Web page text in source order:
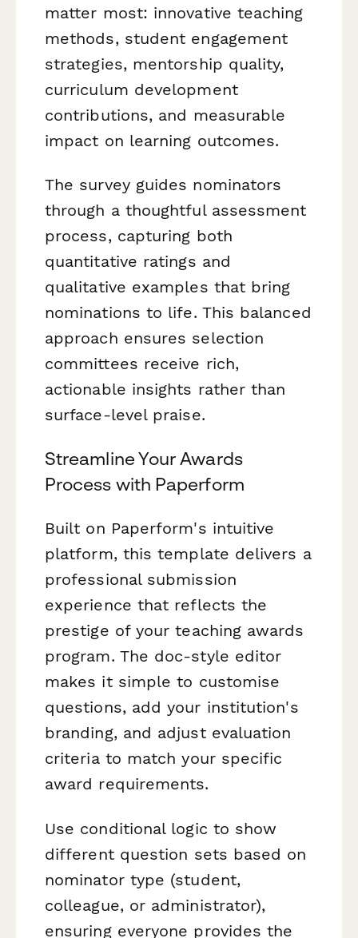
matter most: innovative teaching
methods, student engagement
strategies, mentorship quality,
curriculum development
contributions, and measurable
impact on learning outcomes.
The survey guides nominators
through a thoughtful assessment
process, capturing both
quantitative ratings and
qualitative examples that bring
nominations to life. This balanced
approach ensures selection
committees receive rich,
actionable insights rather than
surface-level praise.
Streamline Your Awards
Process with Paperform
Built on Paperform's intuitive
platform, this template delivers a
professional submission
experience that reflects the
prestige of your teaching awards
program. The doc-style editor
makes it simple to customise
questions, add your institution's
branding, and adjust evaluation
criteria to match your specific
award requirements.
Use conditional logic to show
different question sets based on
nominator type (student,
colleague, or administrator),
ensuring everyone provides the